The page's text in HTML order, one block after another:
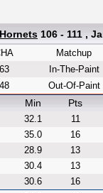
106 - 111 ,
63
48
Matchup
In-The-Paint
Out-Of-Paint
Min Pts
32.1 11
35.0 16
28.9 13
30.4 13
30.6 16